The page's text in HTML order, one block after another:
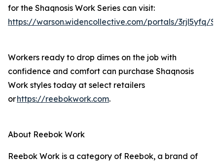
for the Shaqnosis Work Series can visit:
https://warson.widencollective.com/portals/3rjl5yfq/
Workers ready to drop dimes on the job with
confidence and comfort can purchase Shaqnosis
Work styles today at select retailers
orhttps://reebokwork.com.
About Reebok Work
Reebok Work is a category of Reebok, a brand of